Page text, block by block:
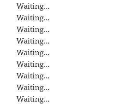
Waiting…
Waiting…
Waiting…
Waiting…
Waiting…
Waiting…
Waiting…
Waiting…
Waiting…